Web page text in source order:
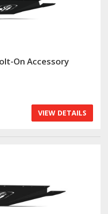
On Accessory
VIEW DETAILS